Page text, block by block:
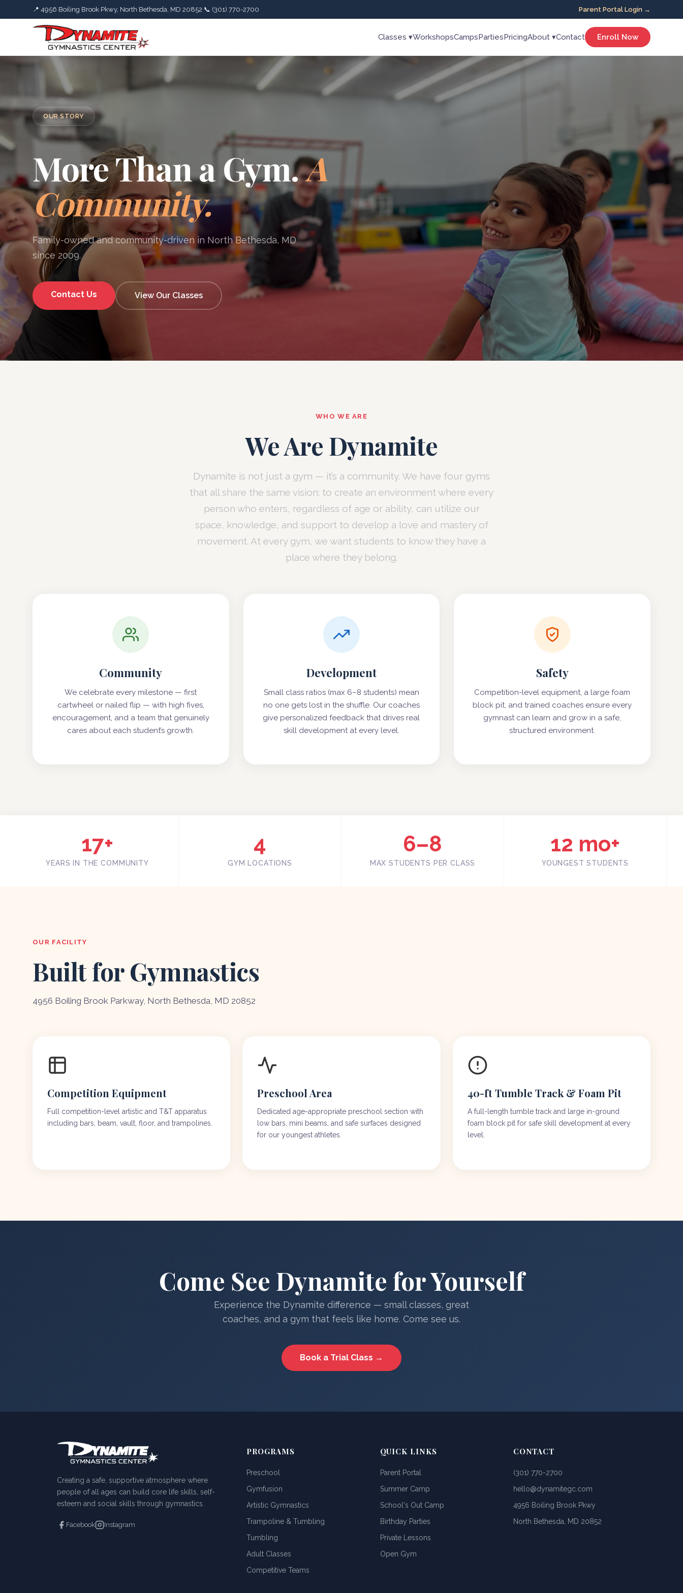
📍 4956 Boiling Brook Pkwy, North Bethesda, MD 20852·📞 (301) 770-2700 Parent Portal Login →
Classes ▾WorkshopsCampsPartiesPricingAbout ▾Contact Enroll Now
OUR STORY
More Than a Gym.A
Community.
Family-owned and community-driven in North Bethesda, MD
since 2009.
Contact Us View Our Classes
WHO WE ARE
We Are Dynamite
Dynamite is not just a gym — it’s a community. We have four gyms
that all share the same vision: to create an environment where every
person who enters, regardless of age or ability, can utilize our
space, knowledge, and support to develop a love and mastery of
movement. At every gym, we want students to know they have a
place where they belong.
Community
We celebrate every milestone — first
cartwheel or nailed flip — with high fives,
encouragement, and a team that genuinely
cares about each student’s growth.
Development
Small class ratios (max 6–8 students) mean
no one gets lost in the shuffle. Our coaches
give personalized feedback that drives real
skill development at every level.
Safety
Competition-level equipment, a large foam
block pit, and trained coaches ensure every
gymnast can learn and grow in a safe,
structured environment.
17+
YEARS IN THE COMMUNITY
4
GYM LOCATIONS
6–8
MAX STUDENTS PER CLASS
12 mo+
YOUNGEST STUDENTS
OUR FACILITY
Built for Gymnastics
4956 Boiling Brook Parkway, North Bethesda, MD 20852
Competition Equipment
Full competition-level artistic and T&T apparatus
including bars, beam, vault, floor, and trampolines.
Preschool Area
Dedicated age-appropriate preschool section with
low bars, mini beams, and safe surfaces designed
for our youngest athletes.
40-ft Tumble Track & Foam Pit
A full-length tumble track and large in-ground
foam block pit for safe skill development at every
level.
Come See Dynamite for Yourself
Experience the Dynamite difference — small classes, great
coaches, and a gym that feels like home. Come see us.
Book a Trial Class →
Creating a safe, supportive atmosphere where
people of all ages can build core life skills, self-
esteem and social skills through gymnastics.
Facebook Instagram
PROGRAMS
Preschool
Gymfusion
Artistic Gymnastics
Trampoline & Tumbling
Tumbling
Adult Classes
Competitive Teams
QUICK LINKS
Parent Portal
Summer Camp
School's Out Camp
Birthday Parties
Private Lessons
Open Gym
CONTACT
(301) 770-2700
hello@dynamitegc.com
4956 Boiling Brook Pkwy
North Bethesda, MD 20852